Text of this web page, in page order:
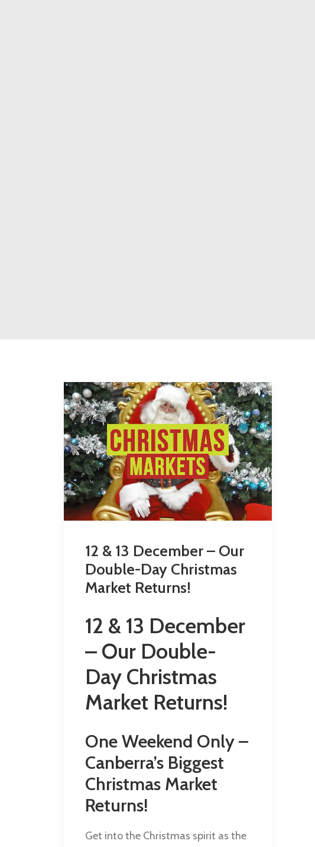
12 & 13 December – Our
Double-Day Christmas
Market Returns!
12 & 13 December
– Our Double-
Day Christmas
Market Returns!
One Weekend Only –
Canberra’s Biggest
Christmas Market
Returns!
Get into the Christmas spirit as the